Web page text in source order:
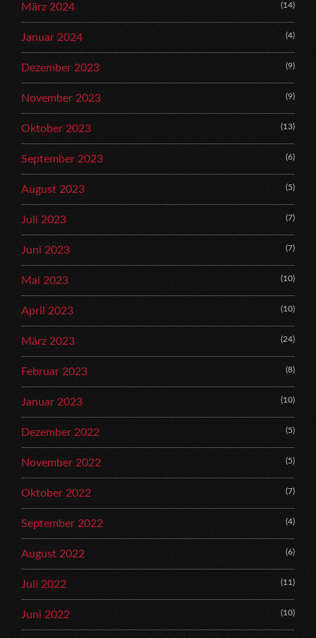
März 2024 (14)
Januar 2024 (4)
Dezember 2023 (9)
November 2023 (9)
Oktober 2023 (13)
September 2023 (6)
August 2023 (5)
Juli 2023 (7)
Juni 2023 (7)
Mai 2023 (10)
April 2023 (10)
März 2023 (24)
Februar 2023 (8)
Januar 2023 (10)
Dezember 2022 (5)
November 2022 (5)
Oktober 2022 (7)
September 2022 (4)
August 2022 (6)
Juli 2022 (11)
Juni 2022 (10)